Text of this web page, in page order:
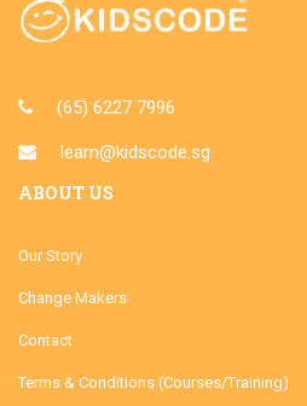
(65) 6227 7996
learn@kidscode.sg
ABOUT US
Our Story
Change Makers
Contact
Terms & Conditions (Courses/Training)